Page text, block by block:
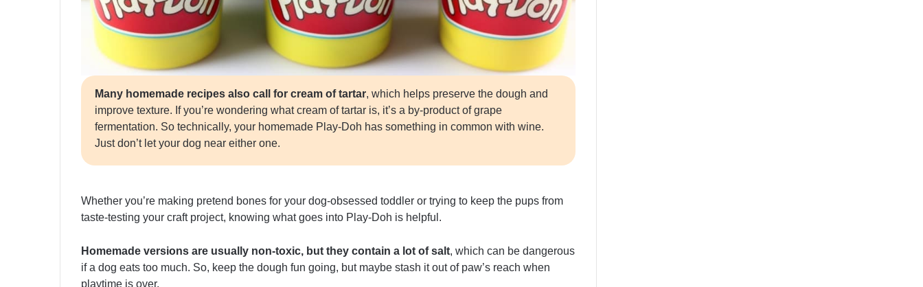
Many homemade recipes also call for cream of tartar, which helps preserve the dough and
improve texture. If you’re wondering what cream of tartar is, it’s a by-product of grape
fermentation. So technically, your homemade Play-Doh has something in common with wine.
Just don’t let your dog near either one.
Whether you’re making pretend bones for your dog-obsessed toddler or trying to keep the pups from
taste-testing your craft project, knowing what goes into Play-Doh is helpful.
Homemade versions are usually non-toxic, but they contain a lot of salt, which can be dangerous
if a dog eats too much. So, keep the dough fun going, but maybe stash it out of paw’s reach when
playtime is over.